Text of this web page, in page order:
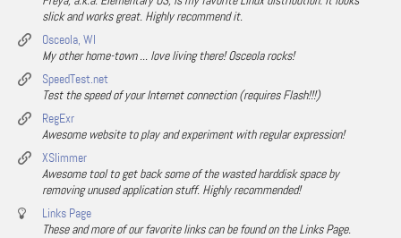
slick and works great. Highly recommend it.
Osceola, WI
My other home-town ... love living there! Osceola rocks!
SpeedTest.net
Test the speed of your Internet connection (requires Flash!!!)
RegExr
Awesome website to play and experiment with regular expression!
XSlimmer
Awesome tool to get back some of the wasted harddisk space by
removing unused application stuff. Highly recommended!
Links Page
These and more of our favorite links can be found on the Links Page.